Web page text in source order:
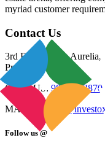
myriad customer
Contact Us
3rd Floor, Riana
Pradesh 201305
CALL US: 98800 83870
MAIL US:
Follow us @